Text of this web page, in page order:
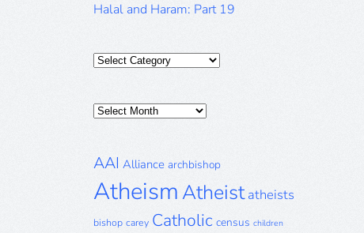
Halal and Haram: Part 19
Categories
Posts
AAI Alliance archbishop
AtheismAtheist atheists
bishop carey Catholic census children